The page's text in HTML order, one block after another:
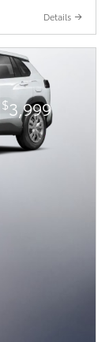
Details
$3,999